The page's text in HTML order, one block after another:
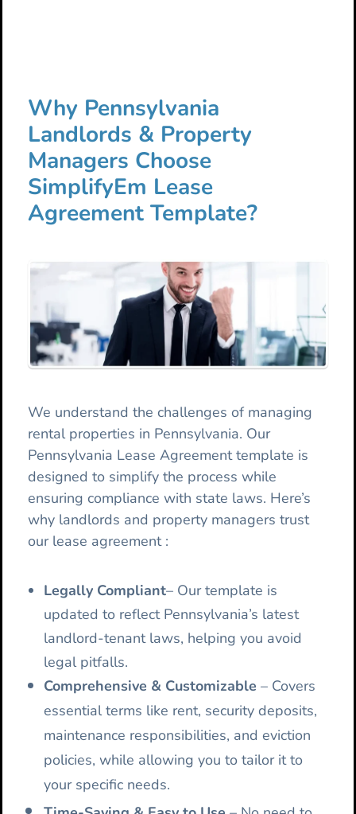
Why Pennsylvania
Landlords & Property
Managers Choose
SimplifyEm Lease
Agreement Template?
We understand the challenges of managing
rental properties in Pennsylvania. Our
Pennsylvania Lease Agreement template is
designed to simplify the process while
ensuring compliance with state laws. Here’s
why landlords and property managers trust
our lease agreement :
Legally Compliant– Our template is
updated to reflect Pennsylvania’s latest
landlord-tenant laws, helping you avoid
legal pitfalls.
Comprehensive & Customizable – Covers
essential terms like rent, security deposits,
maintenance responsibilities, and eviction
policies, while allowing you to tailor it to
your specific needs.